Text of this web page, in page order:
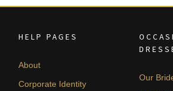
HELP PAGES
About
Corporate Identity
Our